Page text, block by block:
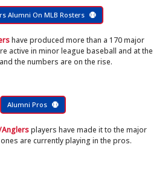
Alumni On MLB Rosters
have produced more than a 170 major
active in minor league baseball and at the
the numbers are on the rise.
Alumni Pros
players have made it to the major
are currently playing in the pros.